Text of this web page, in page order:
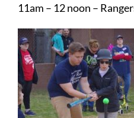
11am – 12 noon –